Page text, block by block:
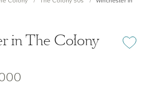
in The Colony
Add or